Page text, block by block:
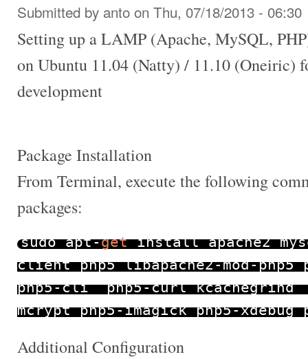
Submitted by anto on Thu, 07/18/2013 - 06:30
Setting up a LAMP (Apache, MySQL,
on Ubuntu 11.04 (Natty) / 11.10 (Oneiric)
development
Package Installation
From Terminal, execute the following
packages:
sudo apt-getinstall apache2
client php5 libapache2-mod-php5
php5-cli php5-curl kcachegrind
mcrypt php5-imagick php5-xdebug
Additional Configuration